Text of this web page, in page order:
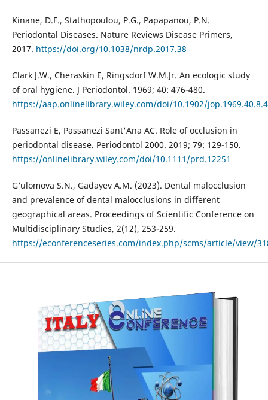
Kinane, D.F., Stathopoulou, P.G., Papapanou, P.N.
Periodontal Diseases. Nature Reviews Disease Primers,
2017. https://doi.org/10.1038/nrdp.2017.38
Clark J.W., Cheraskin E, Ringsdorf W.M.Jr. An ecologic study
of oral hygiene. J Periodontol. 1969; 40: 476-480.
https://aap.onlinelibrary.wiley.com/doi/10.1902/
Passanezi E, Passanezi Sant'Ana AC. Role of occlusion in
periodontal disease. Periodontol 2000. 2019; 79: 129-150.
https://onlinelibrary.wiley.com/doi/10.1111/prd.12251
G‘ulomova S.N., Gadayev A.M. (2023). Dental malocclusion
and prevalence of dental malocclusions in different
geographical areas. Proceedings of Scientific Conference on
Multidisciplinary Studies, 2(12), 253-259.
https://econferenceseries.com/index.php/scms/article/view/